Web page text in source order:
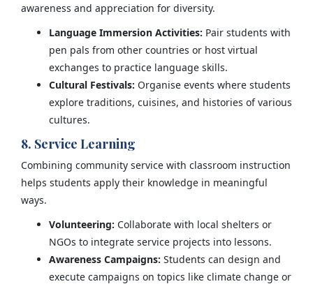
awareness and appreciation for diversity.
Language Immersion Activities: Pair students with
pen pals from other countries or host virtual
exchanges to practice language skills.
Cultural Festivals: Organise events where students
explore traditions, cuisines, and histories of various
cultures.
8. Service Learning
Combining community service with classroom instruction
helps students apply their knowledge in meaningful
ways.
Volunteering: Collaborate with local shelters or
NGOs to integrate service projects into lessons.
Awareness Campaigns: Students can design and
execute campaigns on topics like climate change or